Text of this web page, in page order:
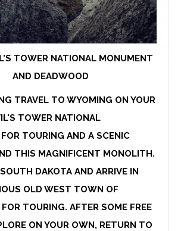
TOWER NATIONAL MONUMENT
AND DEADWOOD
TRAVEL TO WYOMING ON YOUR
TOWER NATIONAL
TOURING AND A SCENIC
THIS MAGNIFICENT MONOLITH.
DAKOTA AND ARRIVE IN
OLD WEST TOWN OF
TOURING. AFTER SOME FREE
ON YOUR OWN, RETURN TO